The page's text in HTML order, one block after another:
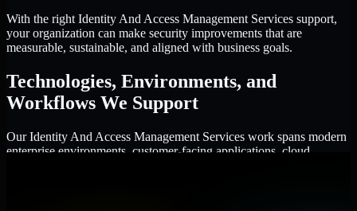
With the right Identity And Access Management Services support,
your organization can make security improvements that are
measurable, sustainable, and aligned with business goals.
Technologies, Environments, and
Workflows We Support
Our Identity And Access Management Services work spans modern
enterprise environments, customer-facing applications, cloud